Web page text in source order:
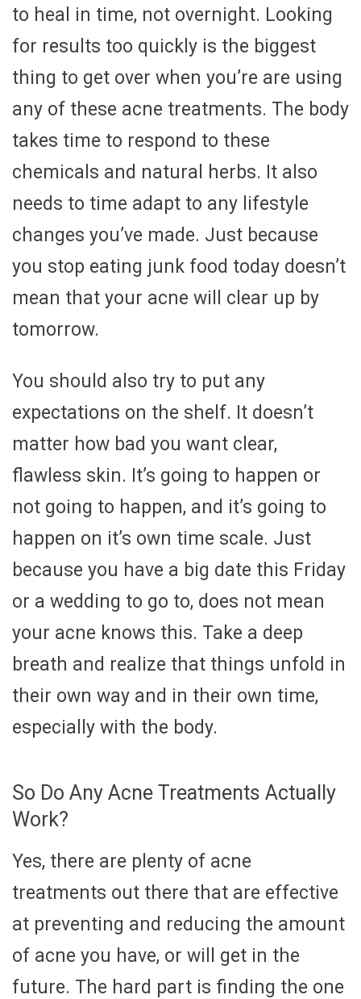
to heal in time, not overnight. Looking
for results too quickly is the biggest
thing to get over when you’re are using
any of these acne treatments. The body
takes time to respond to these
chemicals and natural herbs. It also
needs to time adapt to any lifestyle
changes you’ve made. Just because
you stop eating junk food today doesn’t
mean that your acne will clear up by
tomorrow.
You should also try to put any
expectations on the shelf. It doesn’t
matter how bad you want clear,
flawless skin. It’s going to happen or
not going to happen, and it’s going to
happen on it’s own time scale. Just
because you have a big date this Friday
or a wedding to go to, does not mean
your acne knows this. Take a deep
breath and realize that things unfold in
their own way and in their own time,
especially with the body.
So Do Any Acne Treatments Actually
Work?
Yes, there are plenty of acne
treatments out there that are effective
at preventing and reducing the amount
of acne you have, or will get in the
future. The hard part is finding the one